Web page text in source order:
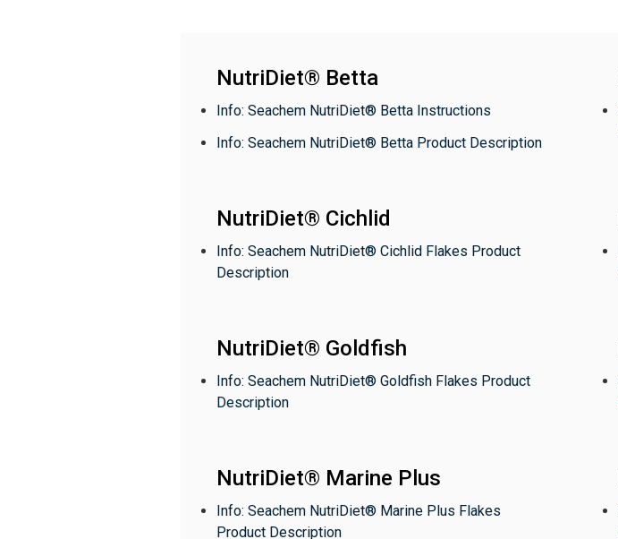
NutriDiet® Betta
Info: Seachem NutriDiet® Betta Instructions
Info: Seachem NutriDiet® Betta Product Description
NutriDiet® Cichlid
Info: Seachem NutriDiet® Cichlid Flakes Product
Description
NutriDiet® Goldfish
Info: Seachem NutriDiet® Goldfish Flakes Product
Description
NutriDiet® Marine Plus
Info: Seachem NutriDiet® Marine Plus Flakes
Product Description